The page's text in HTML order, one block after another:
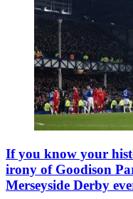
If you know your
irony of Goodison
Merseyside Derby